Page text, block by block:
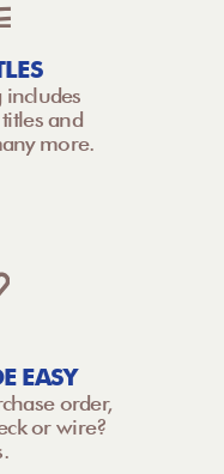
and
more.
EASY
order,
or wire?